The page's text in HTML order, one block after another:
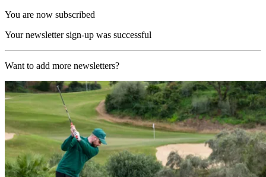
You are now subscribed
Your newsletter sign-up was successful
Want to add more newsletters?